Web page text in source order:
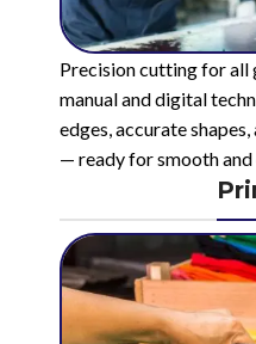
Precision cutting for all
manual and digital
edges, accurate
— ready for smooth